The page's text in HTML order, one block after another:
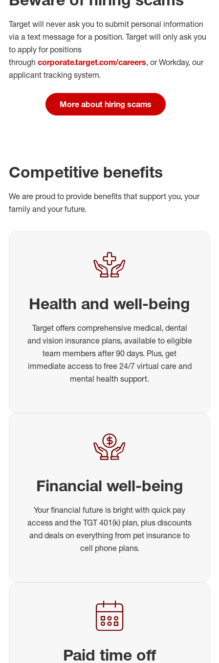
Target will never ask you to submit personal information
via a text message for a position. Target will only ask you
to apply for positions
through corporate.target.com/careers, or Workday, our
applicant tracking system.
More about hiring scams
Competitive benefits
We are proud to provide benefits that support you, your
family and your future.
Health and well-being
Target offers comprehensive medical, dental
and vision insurance plans, available to eligible
team members after 90 days. Plus, get
immediate access to free 24/7 virtual care and
mental health support.
Financial well-being
Your financial future is bright with quick pay
access and the TGT 401(k) plan, plus discounts
and deals on everything from pet insurance to
cell phone plans.
Paid time off